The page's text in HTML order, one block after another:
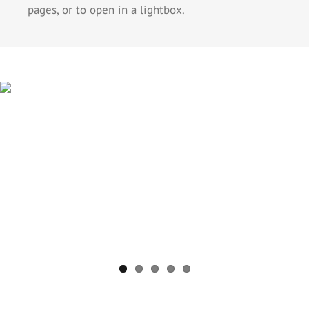
pages, or to open in a lightbox.